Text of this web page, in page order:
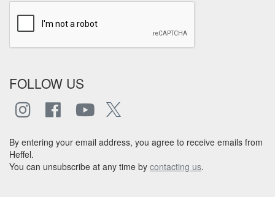
FOLLOW US
By entering your email address, you agree to receive emails from
Heffel.
You can unsubscribe at any time by contacting us.